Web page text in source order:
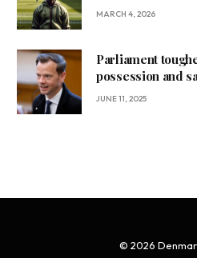
MARCH 4, 2026
Parliament
possession and
JUNE 11, 2025
© 2026